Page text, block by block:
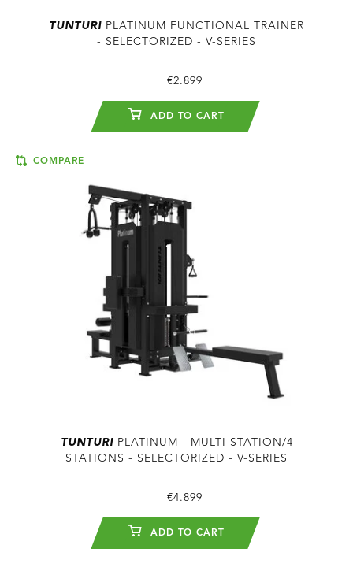
TUNTURI PLATINUM FUNCTIONAL TRAINER
- SELECTORIZED - V-SERIES
€2.899
ADD TO CART
COMPARE
TUNTURIPLATINUM - MULTI STATION/4
STATIONS - SELECTORIZED - V-SERIES
€4.899
ADD TO CART